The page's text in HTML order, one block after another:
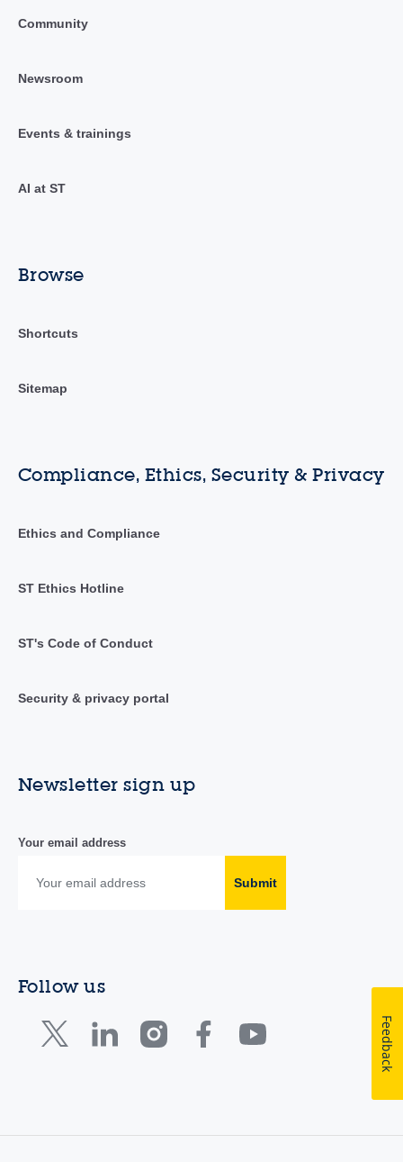
Community
Newsroom
Events & trainings
AI at ST
Browse
Shortcuts
Sitemap
Compliance, Ethics, Security & Privacy
Ethics and Compliance
ST Ethics Hotline
ST's Code of Conduct
Security & privacy portal
Newsletter sign up
Your email address
Submit
Follow us
Feedback